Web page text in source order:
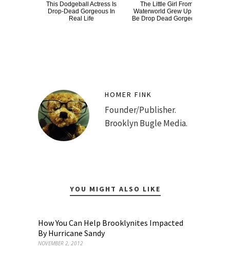
This Dodgeball Actress Is
Drop-Dead Gorgeous In
Real Life
The Little Girl From
Waterworld Grew Up To
Be Drop Dead Gorgeous
HOMER FINK
Founder/Publisher.
Brooklyn Bugle Media.
YOU MIGHT ALSO LIKE
How You Can Help Brooklynites Impacted
By Hurricane Sandy
NOVEMBER 2, 2012